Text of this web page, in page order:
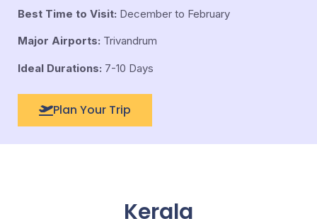
Best Time to Visit: December to February
Major Airports: Trivandrum
Ideal Durations: 7-10 Days
Plan Your Trip
Kerala